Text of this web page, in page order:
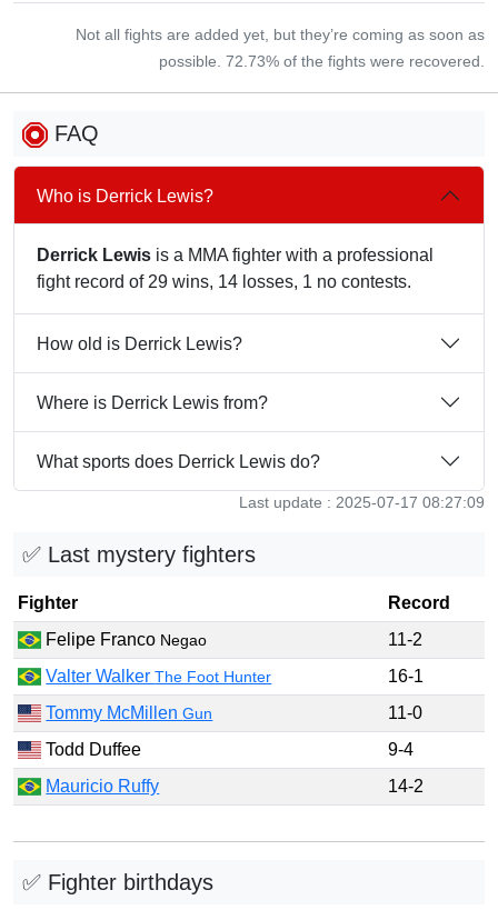
Not all fights are added yet, but they’re coming as soon as
possible. 72.73% of the fights were recovered.
FAQ
Who is Derrick Lewis?
Derrick Lewis is a MMA fighter with a professional
fight record of 29 wins, 14 losses, 1 no contests.
How old is Derrick Lewis?
Where is Derrick Lewis from?
What sports does Derrick Lewis do?
Last update : 2025-07-17 08:27:09
✅ Last mystery fighters
Fighter
Record
Felipe Franco Negao
11-2
Valter WalkerThe Foot Hunter
16-1
Tommy McMillenGun
11-0
Todd Duffee
9-4
Mauricio Ruffy
14-2
✅ Fighter birthdays